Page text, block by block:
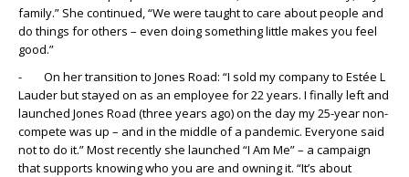
family.” She continued, “We were taught to care about people and
do things for others – even doing something little makes you feel
good.”
- On her transition to Jones Road: “I sold my company to Estée L
Lauder but stayed on as an employee for 22 years. I finally left and
launched Jones Road (three years ago) on the day my 25-year non-
compete was up – and in the middle of a pandemic. Everyone said
not to do it.” Most recently she launched “I Am Me” – a campaign
that supports knowing who you are and owning it. “It’s about